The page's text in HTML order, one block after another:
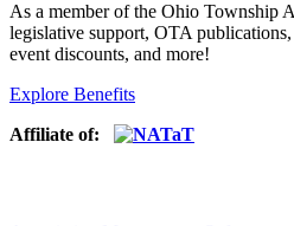
As a member of the Ohio Township
legislative support, OTA
event discounts, and more!
Explore Benefits
Affiliate of: